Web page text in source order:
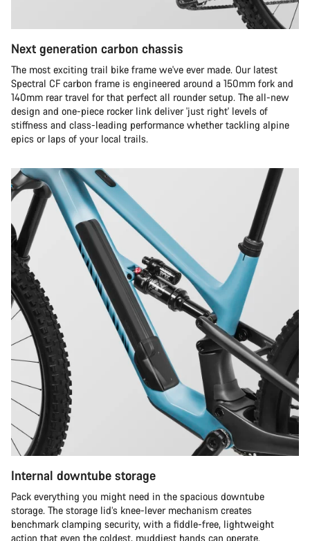
Next generation carbon chassis
The most exciting trail bike frame we've ever made. Our latest
Spectral CF carbon frame is engineered around a 150mm fork and
140mm rear travel for that perfect all rounder setup. The all-new
design and one-piece rocker link deliver 'just right' levels of
stiffness and class-leading performance whether tackling alpine
epics or laps of your local trails.
Internal downtube storage
Pack everything you might need in the spacious downtube
storage. The storage lid’s knee-lever mechanism creates
benchmark clamping security, with a fiddle-free, lightweight
action that even the coldest, muddiest hands can operate.